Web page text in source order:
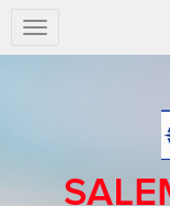
Salem
Press